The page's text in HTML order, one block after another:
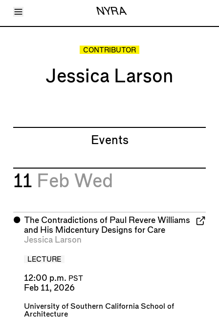
Toggle Menu NYRA
Articles
CONTRIBUTOR
Jessica Larson
Events
11 Feb Wed
⬤ The Contradictions of Paul Revere Williams
and His Midcentury Designs for Care
Jessica Larson
LECTURE
12:00 p.m. PST
Feb 11, 2026
University of Southern California School of
Architecture